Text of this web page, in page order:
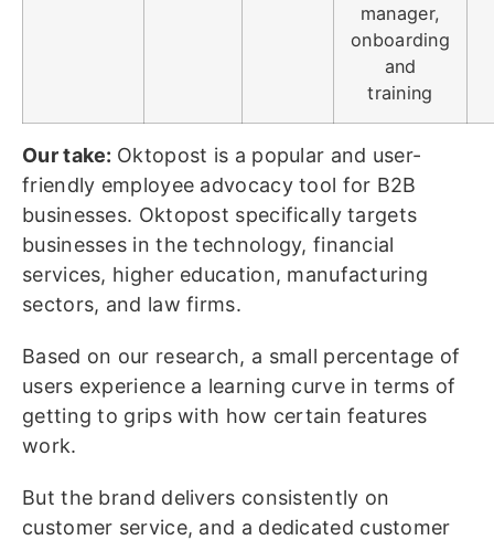
manager,
onboarding
and
training
Our take: Oktopost is a popular and user-
friendly employee advocacy tool for B2B
businesses. Oktopost specifically targets
businesses in the technology, financial
services, higher education, manufacturing
sectors, and law firms.
Based on our research, a small percentage of
users experience a learning curve in terms of
getting to grips with how certain features
work.
But the brand delivers consistently on
customer service, and a dedicated customer